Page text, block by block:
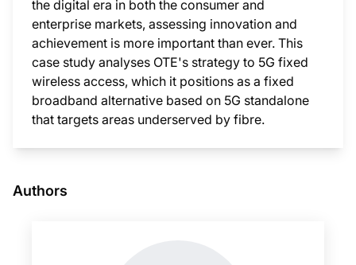
the digital era in both the consumer and
enterprise markets, assessing innovation and
achievement is more important than ever. This
case study analyses OTE's strategy to 5G fixed
wireless access, which it positions as a fixed
broadband alternative based on 5G standalone
that targets areas underserved by fibre.
Authors